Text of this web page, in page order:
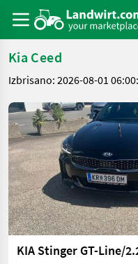
Kia Ceed
Izbrisano: 2026-08-01